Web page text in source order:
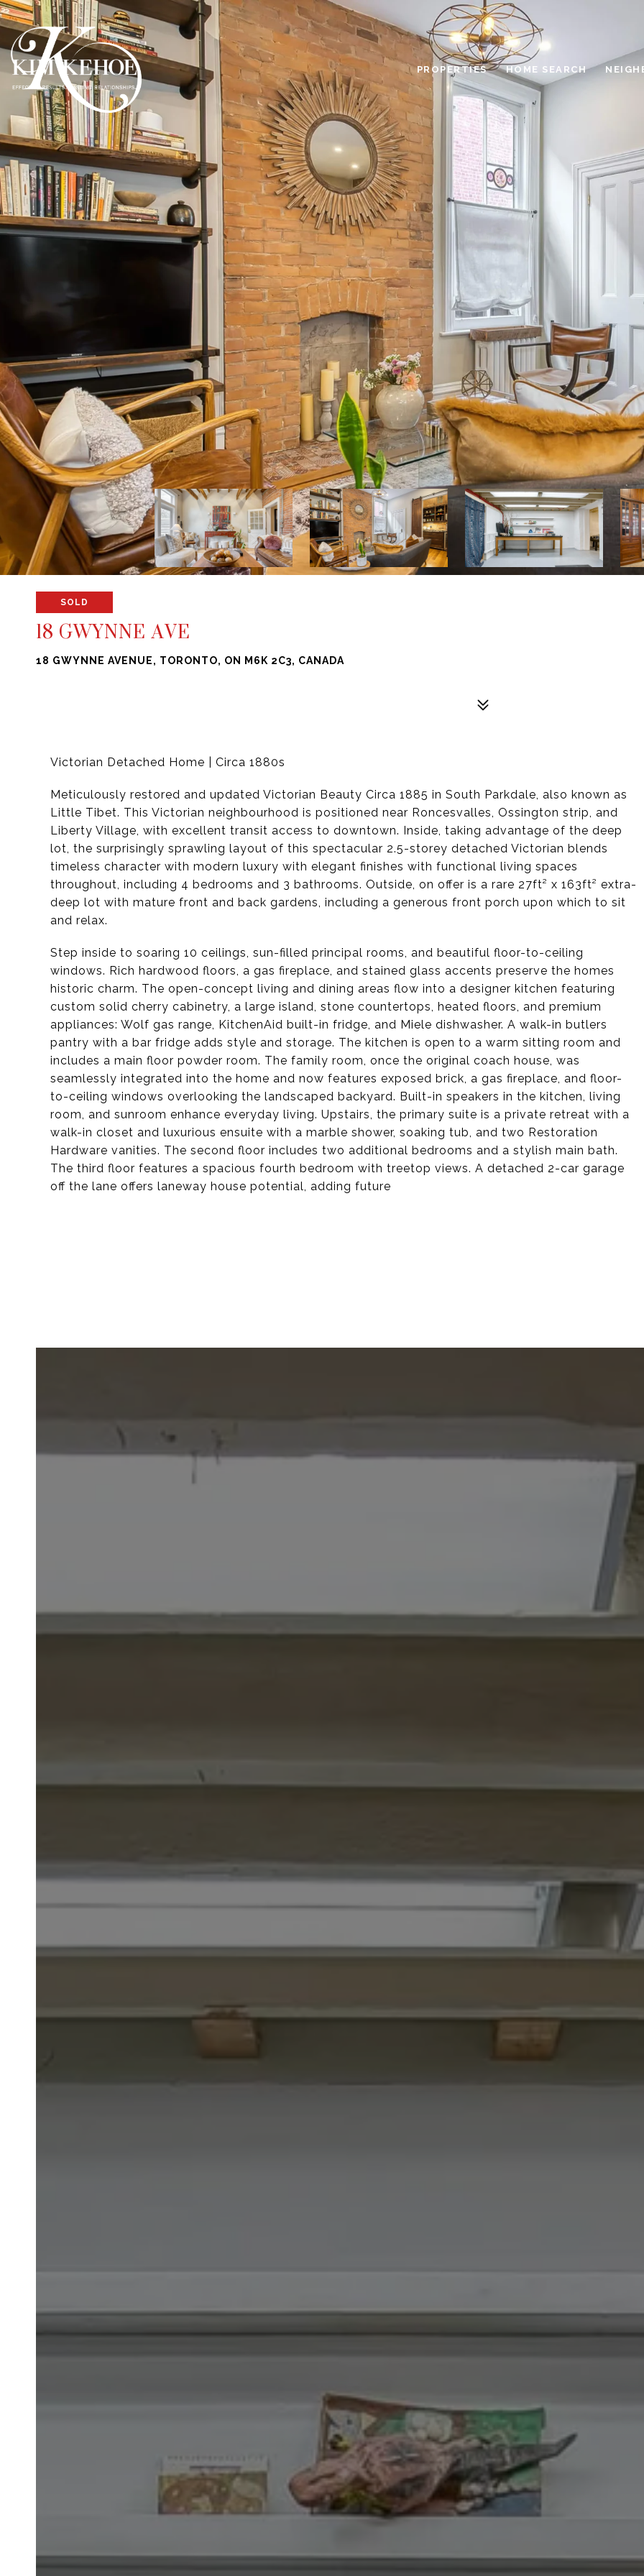
PROPERTIES HOME SEARCH
SOLD
18 GWYNNE AVE
18 GWYNNE AVENUE, TORONTO, ON M6K 2C3, CANADA
Victorian Detached Home | Circa 1880s
Meticulously restored and updated Victorian Beauty Circa 1885 in South Parkdale, also known as
Little Tibet. This Victorian neighbourhood is positioned near Roncesvalles, Ossington strip, and
Liberty Village, with excellent transit access to downtown. Inside, taking advantage of the deep
lot, the surprisingly sprawling layout of this spectacular 2.5-storey detached Victorian blends
timeless character with modern luxury with elegant finishes with functional living spaces
throughout, including 4 bedrooms and 3 bathrooms. Outside, on offer is a rare 27ft² x 163ft² extra-
deep lot with mature front and back gardens, including a generous front porch upon which to sit
and relax.
Step inside to soaring 10 ceilings, sun-filled principal rooms, and beautiful floor-to-ceiling
windows. Rich hardwood floors, a gas fireplace, and stained glass accents preserve the homes
historic charm. The open-concept living and dining areas flow into a designer kitchen featuring
custom solid cherry cabinetry, a large island, stone countertops, heated floors, and premium
appliances: Wolf gas range, KitchenAid built-in fridge, and Miele dishwasher. A walk-in butlers
pantry with a bar fridge adds style and storage. The kitchen is open to a warm sitting room and
includes a main floor powder room. The family room, once the original coach house, was
seamlessly integrated into the home and now features exposed brick, a gas fireplace, and floor-
to-ceiling windows overlooking the landscaped backyard. Built-in speakers in the kitchen, living
room, and sunroom enhance everyday living. Upstairs, the primary suite is a private retreat with a
walk-in closet and luxurious ensuite with a marble shower, soaking tub, and two Restoration
Hardware vanities. The second floor includes two additional bedrooms and a stylish main bath.
The third floor features a spacious fourth bedroom with treetop views. A detached 2-car garage
off the lane offers laneway house potential, adding future